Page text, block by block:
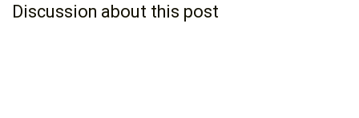
Discussion about this post